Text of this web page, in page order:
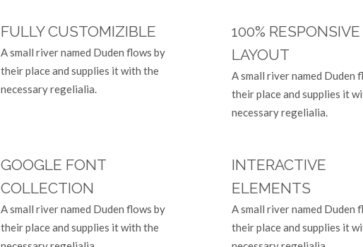
FULLY CUSTOMIZIBLE
A small river named Duden flows by
their place and supplies it with the
necessary regelialia.
100% RESPONSIVE
LAYOUT
A small river named Duden
their place and supplies it
necessary regelialia.
GOOGLE FONT
COLLECTION
A small river named Duden flows by
their place and supplies it with the
INTERACTIVE
ELEMENTS
A small river named Duden
their place and supplies it